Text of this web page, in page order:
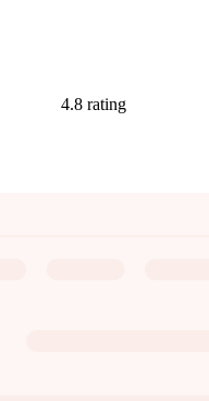
4.8 rating